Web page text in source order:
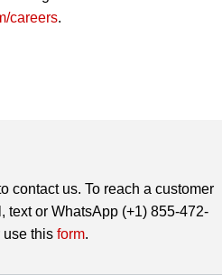
careers.
contact us. To reach a customer
text or WhatsApp (+1) 855-472-
use this form.